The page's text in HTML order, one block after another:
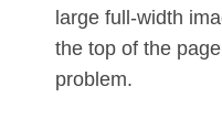
large full-width
the top of the
problem.